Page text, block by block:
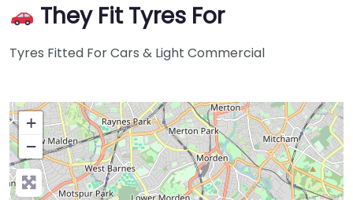
They Fit Tyres For
Tyres Fitted For Cars & Light Commercial
+
−
Press Enter key to search